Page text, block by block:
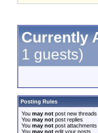
Currently
1 guests)
Posting Rules
You may not post new threads
You may not post replies
You may not post attachments
You may not edit your posts